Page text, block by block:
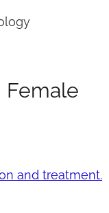
Female
and treatment.